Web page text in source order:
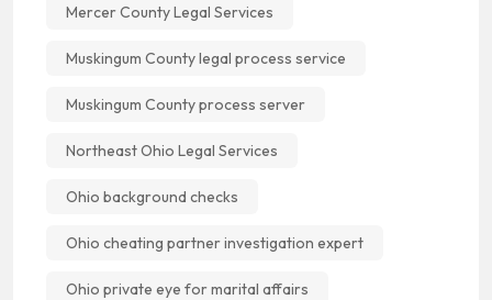
Mercer County Legal Services
Muskingum County legal process service
Muskingum County process server
Northeast Ohio Legal Services
Ohio background checks
Ohio cheating partner investigation expert
Ohio private eye for marital affairs